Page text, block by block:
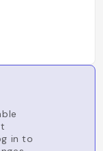
in to